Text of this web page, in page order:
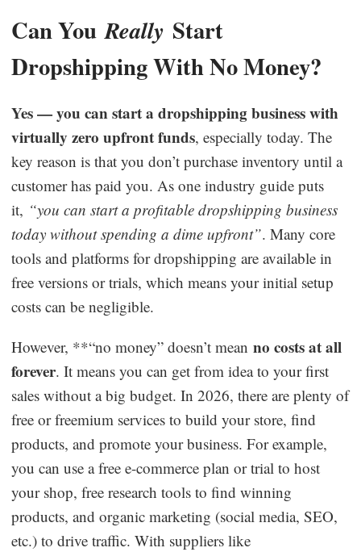
Can YouReally Start
Dropshipping With No Money?
Yes — you can start a dropshipping business with
virtually zero upfront funds, especially today. The
key reason is that you don’t purchase inventory until a
customer has paid you. As one industry guide puts
it, “you can start a profitable dropshipping business
today without spending a dime upfront”. Many core
tools and platforms for dropshipping are available in
free versions or trials, which means your initial setup
costs can be negligible.
However, **“no money” doesn’t meanno costs at all
forever. It means you can get from idea to your first
sales without a big budget. In 2026, there are plenty of
free or freemium services to build your store, find
products, and promote your business. For example,
you can use a free e-commerce plan or trial to host
your shop, free research tools to find winning
products, and organic marketing (social media, SEO,
etc.) to drive traffic. With suppliers like